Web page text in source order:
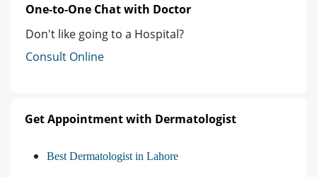
One-to-One Chat with Doctor
Don't like going to a Hospital?
Consult Online
Get Appointment with Dermatologist
Best Dermatologist in Lahore